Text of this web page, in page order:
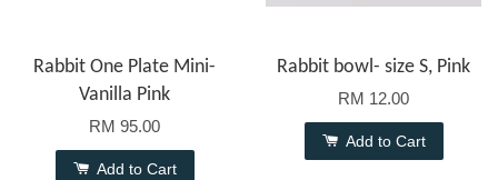
Rabbit One Plate Mini-
Vanilla Pink
RM 95.00
Add to Cart
Rabbit bowl- size S, Pink
RM 12.00
Add to Cart